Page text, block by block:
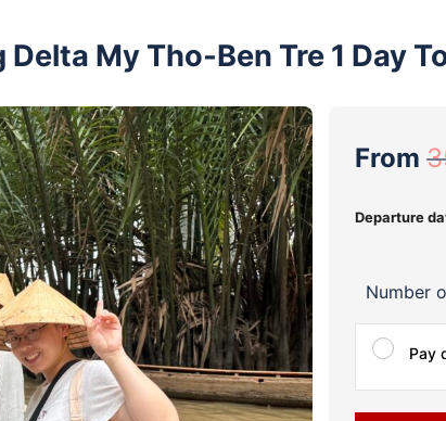
My Tho-Ben Tre 1 Day
From
Departure
Pay
Number